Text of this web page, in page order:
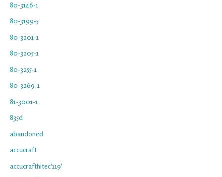
80-3146-1
80-3199-5
80-3201-1
80-3205-1
80-3255-1
80-3269-1
81-3001-1
835d
abandoned
accucraft
accucrafthitec'119'